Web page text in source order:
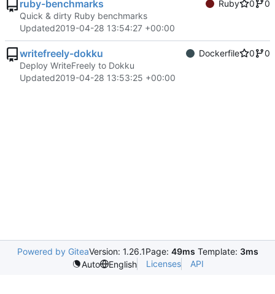
ruby-benchmarks Ruby 0
0
Quick & dirty Ruby benchmarks
Updated2019-04-28 13:54:27 +00:00
writefreely-dokku Dockerfile 0
0
Deploy WriteFreely to Dokku
Updated2019-04-28 13:53:25 +00:00
Powered by GiteaVersion: 1.26.1Page: 49ms Template: 3ms
Auto
English Licenses API